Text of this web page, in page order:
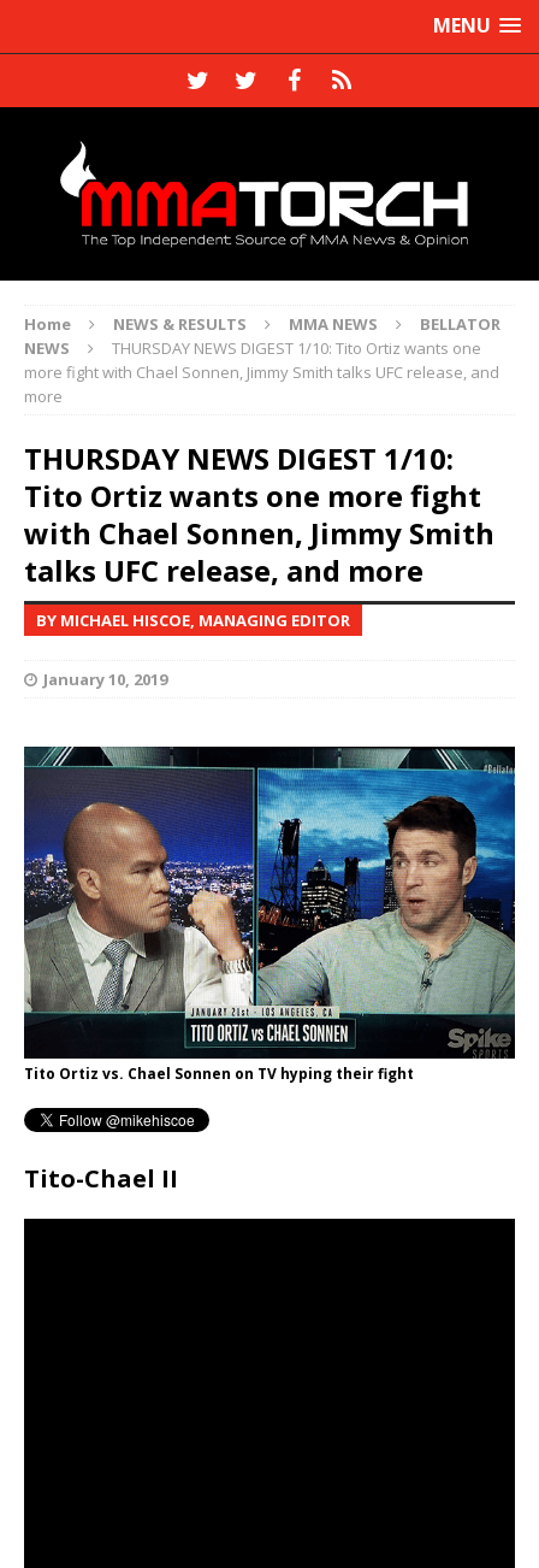
MENU
Home NEWS & RESULTS MMA NEWS
BELLATOR
NEWS
THURSDAY NEWS DIGEST 1/10: Tito Ortiz wants one
more fight with Chael Sonnen, Jimmy Smith talks UFC release, and
more
THURSDAY NEWS DIGEST 1/10:
Tito Ortiz wants one more fight
with Chael Sonnen, Jimmy Smith
talks UFC release, and more
BY MICHAEL HISCOE, MANAGING EDITOR
January 10, 2019
Tito Ortiz vs. Chael Sonnen on TV hyping their fight
Tito-Chael II